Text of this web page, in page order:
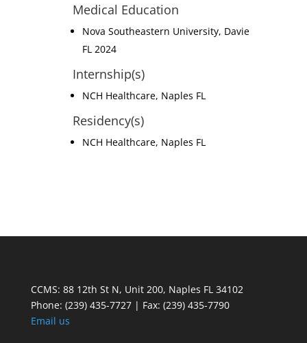
Medical Education
Nova Southeastern University, Davie
FL 2024
Internship(s)
NCH Healthcare, Naples FL
Residency(s)
NCH Healthcare, Naples FL
CCMS: 88 12th St N, Unit 200, Naples FL 34102
Phone: (239) 435-7727 | Fax: (239) 435-7790
Email us